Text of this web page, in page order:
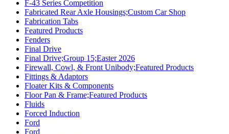
F-43 Series Competition
Fabricated Rear Axle Housings;Custom Car Shop
Fabrication Tabs
Featured Products
Fenders
Final Drive
Final Drive;Group 15;Easter 2026
Firewall, Cowl, & Front Unibody;Featured Products
Fittings & Adaptors
Floater Kits & Components
Floor Pan & Frame;Featured Products
Fluids
Forced Induction
Ford
Ford